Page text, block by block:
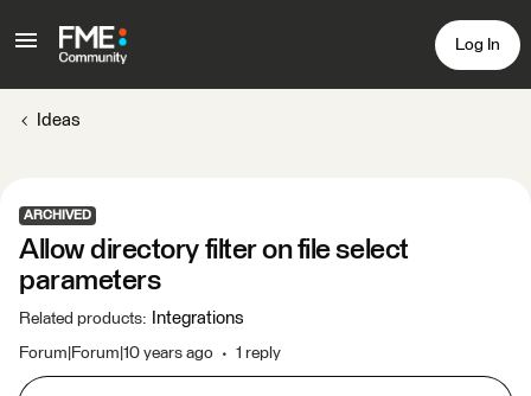
Log In
Ideas
ARCHIVED
Allow directory filter on file select
parameters
Related products: Integrations
Forum|Forum|10 years ago 1 reply